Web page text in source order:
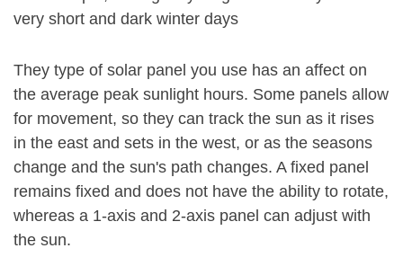
very short and dark winter days
They type of solar panel you use has an affect on
the average peak sunlight hours. Some panels allow
for movement, so they can track the sun as it rises
in the east and sets in the west, or as the seasons
change and the sun's path changes. A fixed panel
remains fixed and does not have the ability to rotate,
whereas a 1-axis and 2-axis panel can adjust with
the sun.